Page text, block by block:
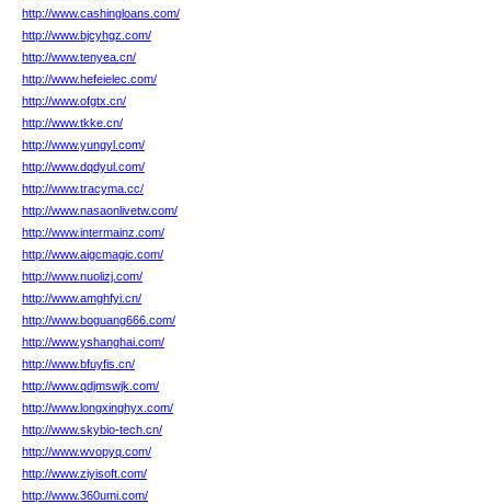
http://www.cashingloans.com/
http://www.bjcyhgz.com/
http://www.tenyea.cn/
http://www.hefeielec.com/
http://www.ofgtx.cn/
http://www.tkke.cn/
http://www.yungyl.com/
http://www.dqdyul.com/
http://www.tracyma.cc/
http://www.nasaonlivetw.com/
http://www.intermainz.com/
http://www.aigcmagic.com/
http://www.nuolizj.com/
http://www.amghfyi.cn/
http://www.boguang666.com/
http://www.yshanghai.com/
http://www.bfuyfis.cn/
http://www.qdjmswjk.com/
http://www.longxinghyx.com/
http://www.skybio-tech.cn/
http://www.wvopyq.com/
http://www.ziyisoft.com/
http://www.360umi.com/